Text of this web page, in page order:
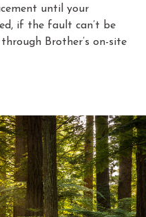
until your
if the fault can’t be
Brother’s on-site